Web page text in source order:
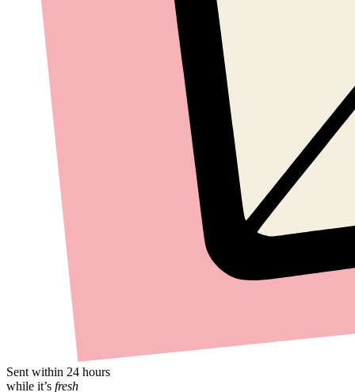
Sent within 24 hours
while it’s fresh